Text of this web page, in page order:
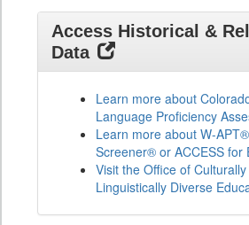
Access Historical &
Data
Learn more about
Language Proficiency
Learn more about W-
Screener® or ACCESS for
Visit the Office of
Linguistically Diverse